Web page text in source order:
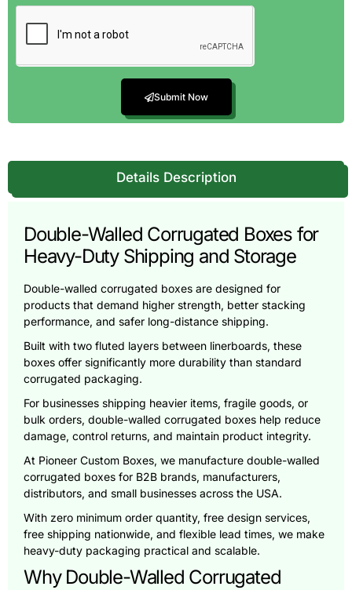
Submit Now
Details Description
Double-Walled Corrugated Boxes for
Heavy-Duty Shipping and Storage
Double-walled corrugated boxes are designed for
products that demand higher strength, better stacking
performance, and safer long-distance shipping.
Built with two fluted layers between linerboards, these
boxes offer significantly more durability than standard
corrugated packaging.
For businesses shipping heavier items, fragile goods, or
bulk orders, double-walled corrugated boxes help reduce
damage, control returns, and maintain product integrity.
At Pioneer Custom Boxes, we manufacture double-walled
corrugated boxes for B2B brands, manufacturers,
distributors, and small businesses across the USA.
With zero minimum order quantity, free design services,
free shipping nationwide, and flexible lead times, we make
heavy-duty packaging practical and scalable.
Why Double-Walled Corrugated